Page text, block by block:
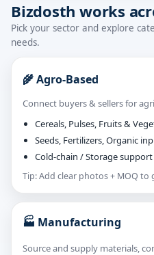
Bizdosth works
Pick your sector and explore
needs.
🌾 Agro-Based
Connect buyers & sellers for
Cereals, Pulses, Fruits &
Seeds, Fertilizers, Organic
Cold-chain / Storage support
Tip: Add clear photos + MOQ to
🏭 Manufacturing
Source and supply materials,